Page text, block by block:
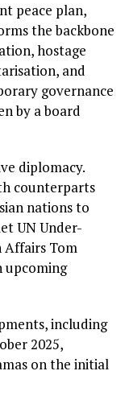
peace plan,
the backbone
hostage
and
governance
by a board
diplomacy.
counterparts
nations to
UN Under-
Affairs Tom
upcoming
including
2025,
on the initial